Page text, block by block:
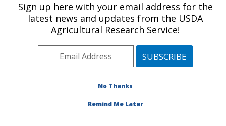
U.S. DEPARTMENT OF AGRICULTURE
Corvallis, Oregon
ARS Home»Pacific West Area»Corvallis, Oregon
Publications at this Location» Publications
at this Location
Sign up here with your email address for the
latest news and updates from the USDA
Agricultural Research Service!
No Thanks
Remind Me Later